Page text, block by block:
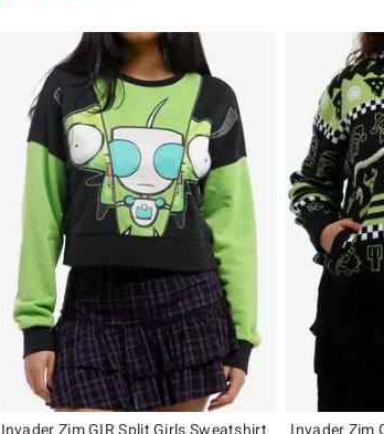
Invader Zim GIR Split Girls Sweatshirt
Invader Zim